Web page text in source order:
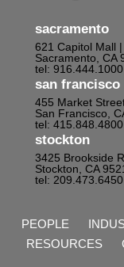
sacramento
621 Capitol Mall
Sacramento, CA
tel: 916.444.1000
san francisco
455 Market
San Francisco,
tel: 415.848.4800
stockton
3425 Brookside
Stockton, CA
tel: 209.473.6450
PEOPLE
RESOURCES